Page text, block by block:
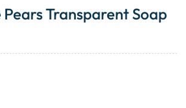
Transparent Soap